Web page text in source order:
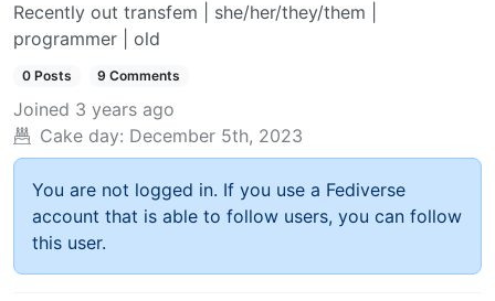
Recently out transfem | she/her/they/them |
programmer | old
0 Posts 9 Comments
Joined 3 years ago
Cake day: December 5th, 2023
You are not logged in. If you use a Fediverse
account that is able to follow users, you can follow
this user.